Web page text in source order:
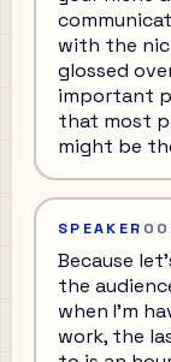
with the
glossed
important
that most
might be
SPEAKER
Because
the
when I'm
work, the